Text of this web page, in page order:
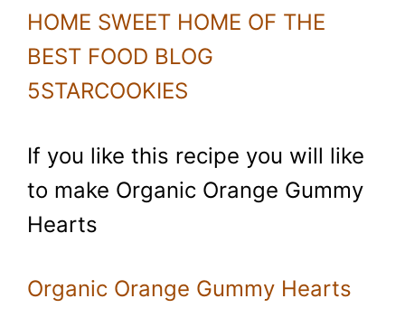
HOME SWEET HOME OF THE
BEST FOOD BLOG
5STARCOOKIES
If you like this recipe you will like
to make Organic Orange Gummy
Hearts
Organic Orange Gummy Hearts